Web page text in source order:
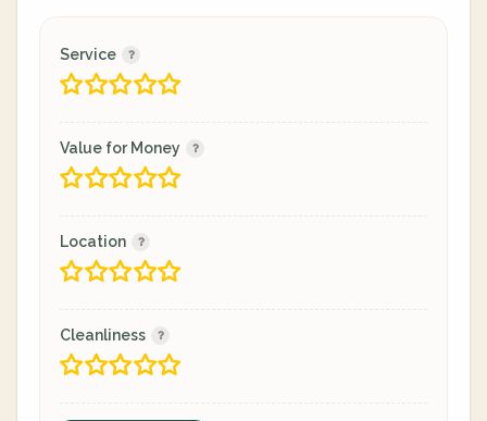
Service
Value for Money
Location
Cleanliness